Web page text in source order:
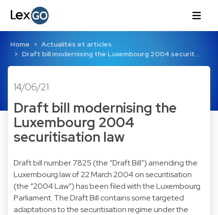
Home
Actualités et articles
Draft bill modernising the Luxembourg 2004 securit…
14/06/21
Draft bill modernising the
Luxembourg 2004
securitisation law
Draft bill number 7825 (the “Draft Bill”) amending the
Luxembourg law of 22 March 2004 on securitisation
(the “2004 Law”) has been filed with the Luxembourg
Parliament. The Draft Bill contains some targeted
adaptations to the securitisation regime under the